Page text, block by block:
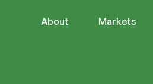
About Markets